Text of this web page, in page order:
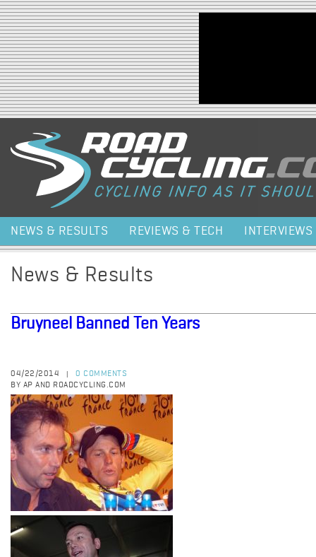
Jump to navigation
NEWS & RESULTS REVIEWS & TECH INTERVIEWS
News & Results
Bruyneel Banned Ten Years
04/22/2014
0 COMMENTS
BY AP AND ROADCYCLING.COM